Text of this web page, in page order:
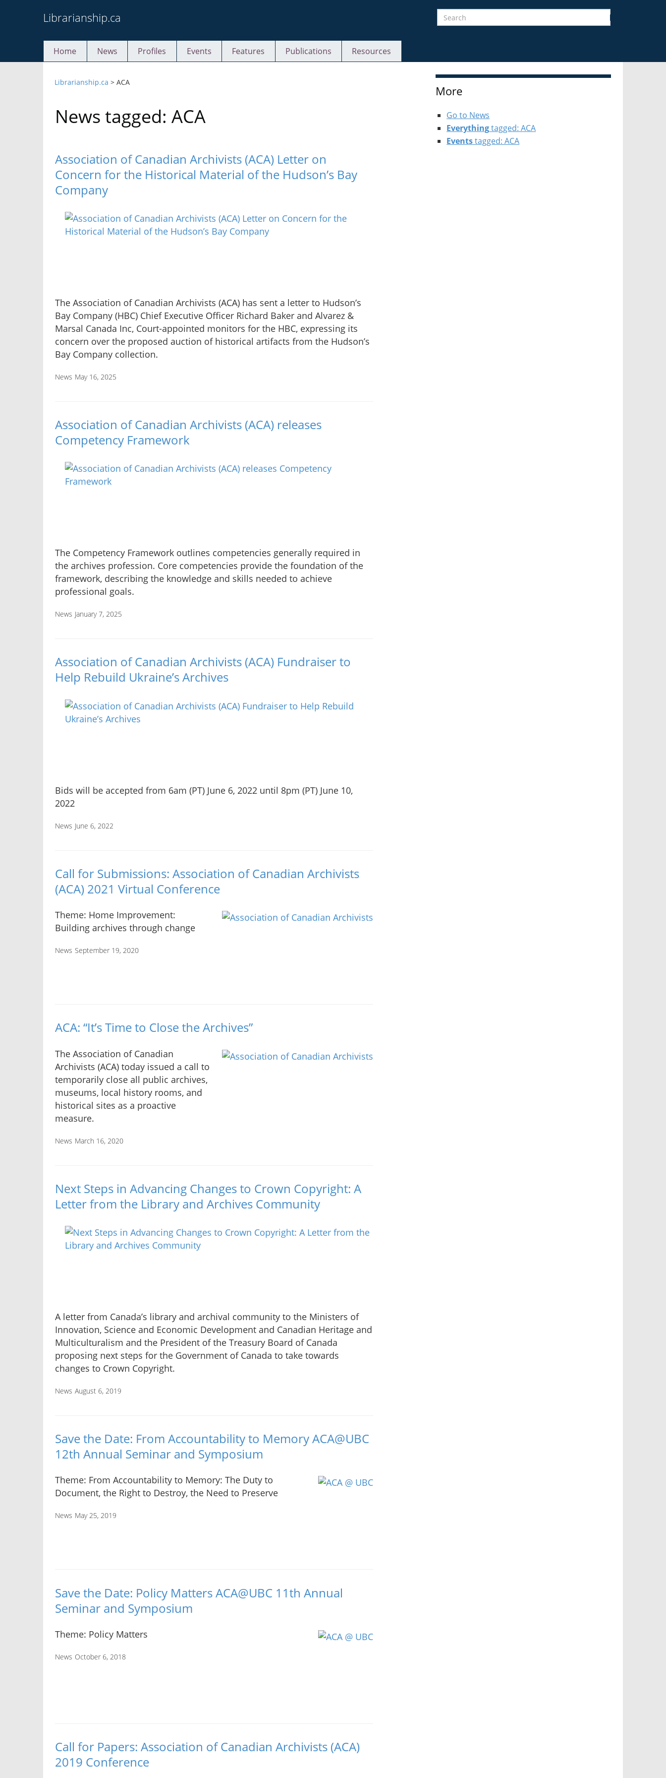
to
Librarianship.ca Search
Home News Profiles Events Features Publications Resources
Librarianship.ca >ACA
News tagged: ACA
Association of Canadian Archivists (ACA) Letter on
Concern for the Historical Material of the Hudson’s Bay
Company
The Association of Canadian Archivists (ACA) has sent a letter to Hudson’s
Bay Company (HBC) Chief Executive Officer Richard Baker and Alvarez &
Marsal Canada Inc, Court-appointed monitors for the HBC, expressing its
concern over the proposed auction of historical artifacts from the Hudson’s
Bay Company collection.
News May 16, 2025
Association of Canadian Archivists (ACA) releases
Competency Framework
The Competency Framework outlines competencies generally required in
the archives profession. Core competencies provide the foundation of the
framework, describing the knowledge and skills needed to achieve
professional goals.
News January 7, 2025
Association of Canadian Archivists (ACA) Fundraiser to
Help Rebuild Ukraine’s Archives
Bids will be accepted from 6am (PT) June 6, 2022 until 8pm (PT) June 10,
2022
News June 6, 2022
Call for Submissions: Association of Canadian Archivists
(ACA) 2021 Virtual Conference
Theme: Home Improvement:
Building archives through change
News September 19, 2020
ACA: “It’s Time to Close the Archives”
The Association of Canadian
Archivists (ACA) today issued a call to
temporarily close all public archives,
museums, local history rooms, and
historical sites as a proactive
measure.
News March 16, 2020
Next Steps in Advancing Changes to Crown Copyright: A
Letter from the Library and Archives Community
A letter from Canada’s library and archival community to the Ministers of
Innovation, Science and Economic Development and Canadian Heritage and
Multiculturalism and the President of the Treasury Board of Canada
proposing next steps for the Government of Canada to take towards
changes to Crown Copyright.
News August 6, 2019
Save the Date: From Accountability to Memory ACA@UBC
12th Annual Seminar and Symposium
Theme: From Accountability to Memory: The Duty to
Document, the Right to Destroy, the Need to Preserve
News May 25, 2019
Save the Date: Policy Matters ACA@UBC 11th Annual
Seminar and Symposium
Theme: Policy Matters
News October 6, 2018
Call for Papers: Association of Canadian Archivists (ACA)
2019 Conference
More
Go to News
Everythingtagged: ACA
Eventstagged: ACA